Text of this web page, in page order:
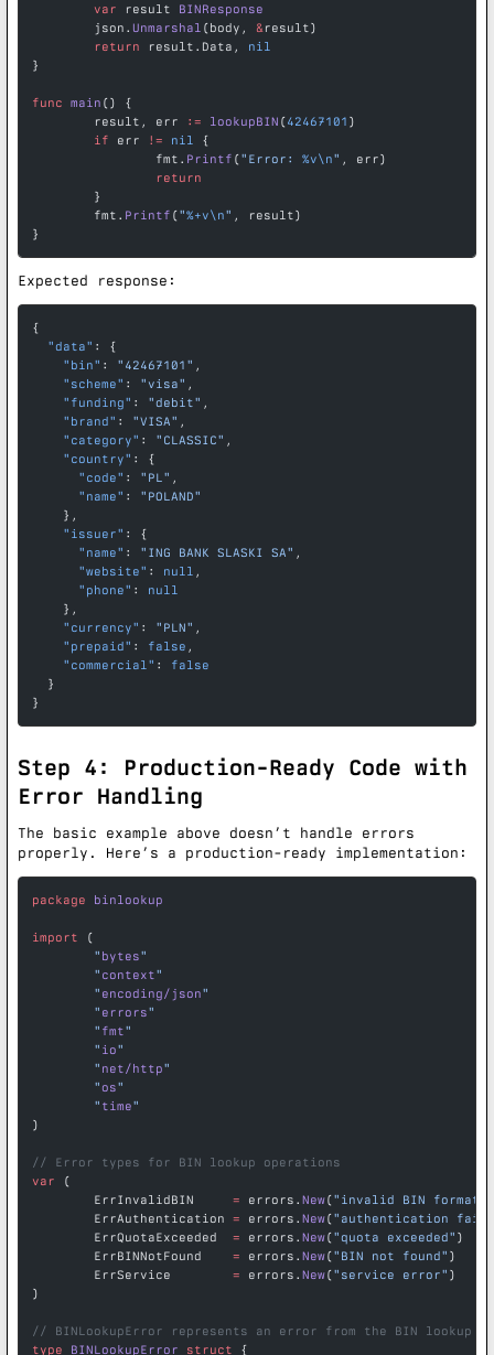
	var
result BINResponse
	json.
Unmarshal (body, &result)
	return
result.Data, nil
}
func main () {
	result, err
:= lookupBIN (42467101 )
	if
err != nil {
		fmt.
Printf ("Error: %v\n" , err)
		return
	}
	fmt.
Printf ("%+v\n" , result)
}
Expected response:
{
  "data"
: {
    "bin"
: "42467101" ,
    "scheme"
: "visa" ,
    "funding"
: "debit" ,
    "brand"
: "VISA" ,
    "category"
: "CLASSIC" ,
    "country"
: {
      "code"
: "PL" ,
      "name"
: "POLAND"
    },
    "issuer"
: {
      "name"
: "ING BANK SLASKI SA" ,
      "website"
: null ,
      "phone"
: null
    },
    "currency"
: "PLN" ,
    "prepaid"
: false ,
    "commercial"
: false
  }
}
Step 4: Production-Ready Code with
Error Handling
The basic example above doesn’t handle errors
properly. Here’s a production-ready implementation:
package binlookup
import (
	"
bytes"
	"
context"
	"
encoding/json"
	"
errors"
	"
fmt"
	"
io"
	"
net/http"
	"
os"
	"
time"
)
// Error types for BIN lookup operations
var (
	ErrInvalidBIN
= errors. New("invalid BIN format"
	ErrAuthentication
= errors. New("authentication
	ErrQuotaExceeded
= errors. New("quota exceeded" )
	ErrBINNotFound
= errors. New("BIN not found" )
	ErrService
= errors. New("service error" )
)
// BINLookupError represents an error from the BIN lookup
type BINLookupError struct {